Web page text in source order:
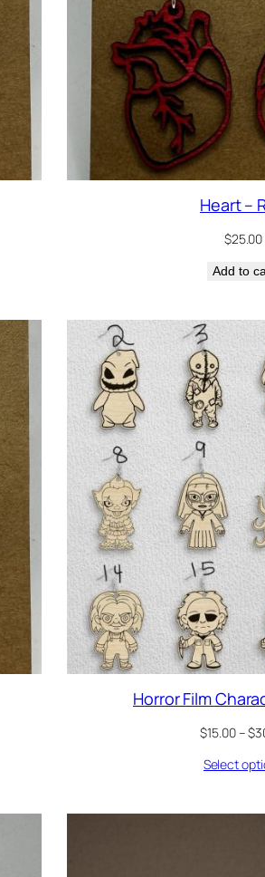
Heart –
$25.00
Add to
Horror Film
$15.00–$
Select